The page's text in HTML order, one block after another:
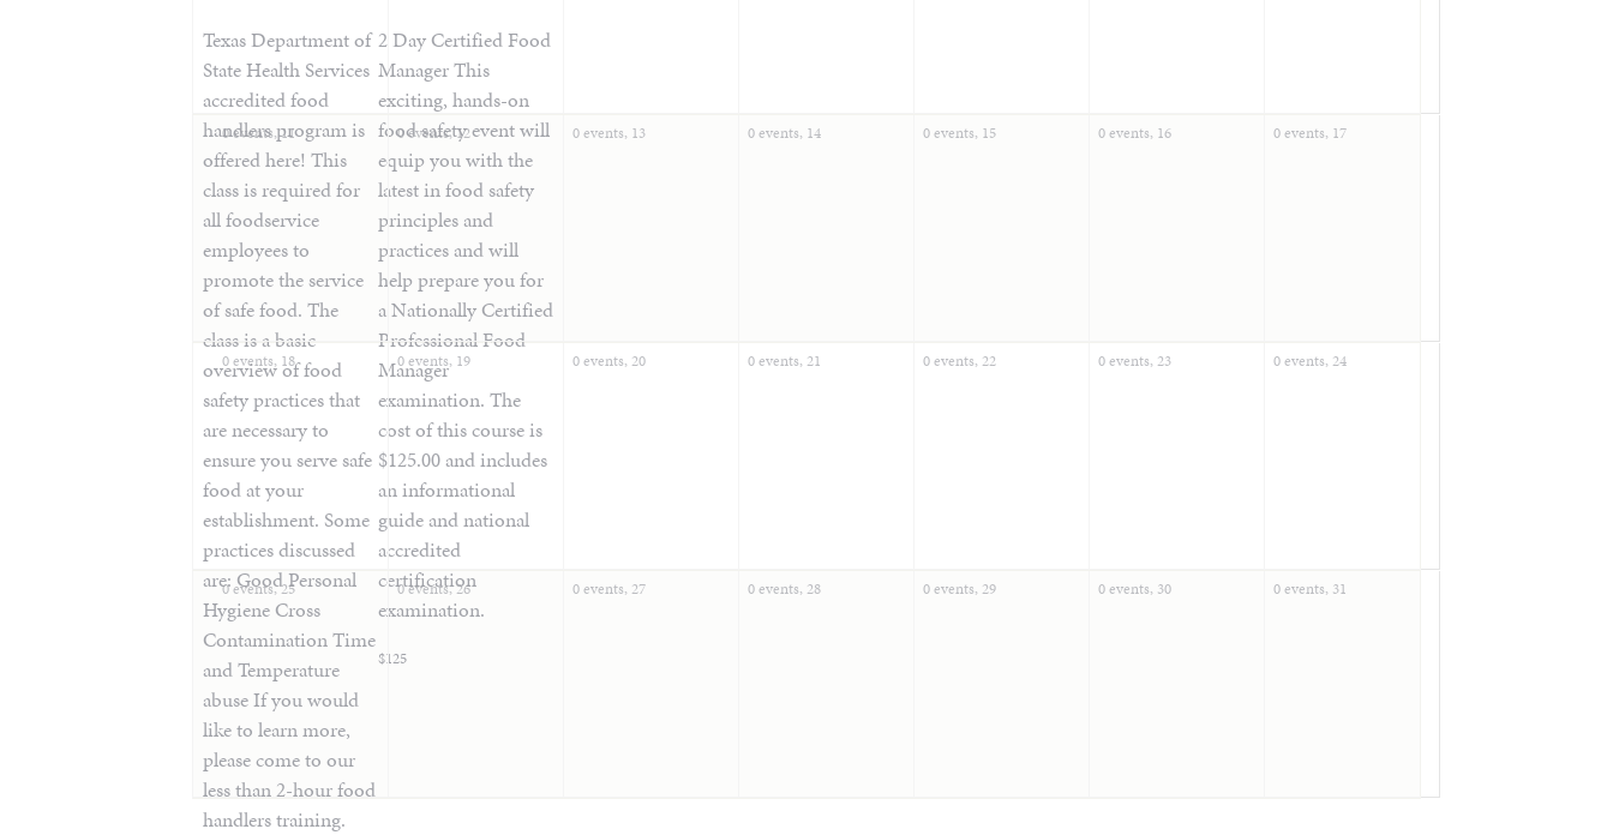
Texas Department of
State Health Services
accredited food
handlers program is
offered here! This
class is required for
all foodservice
employees to
promote the service
of safe food. The
class is a basic
overview of food
safety practices that
are necessary to
ensure you serve safe
food at your
establishment. Some
practices discussed
are: Good Personal
Hygiene Cross
Contamination Time
and Temperature
abuse If you would
like to learn more,
please come to our
less than 2-hour food
handlers training.
2 Day Certified Food
Manager This
exciting, hands-on
food safety event will
equip you with the
latest in food safety
principles and
practices and will
help prepare you for
a Nationally Certified
Professional Food
Manager
examination. The
cost of this course is
$125.00 and includes
an informational
guide and national
accredited
certification
examination.
$125
0 events,11 0 events,12 0 events, 13 0 events, 14 0 events, 15 0 events, 16 0 events, 17
0 events, 18 0 events, 19 0 events, 20 0 events, 21 0 events, 22 0 events, 23 0 events, 24
0 events,25 0 events,26 0 events, 27 0 events, 28 0 events, 29 0 events, 30 0 events, 31